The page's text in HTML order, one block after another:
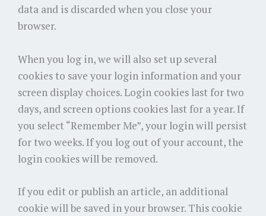
data and is discarded when you close your
browser.
When you log in, we will also set up several
cookies to save your login information and your
screen display choices. Login cookies last for two
days, and screen options cookies last for a year. If
you select “Remember Me”, your login will persist
for two weeks. If you log out of your account, the
login cookies will be removed.
If you edit or publish an article, an additional
cookie will be saved in your browser. This cookie